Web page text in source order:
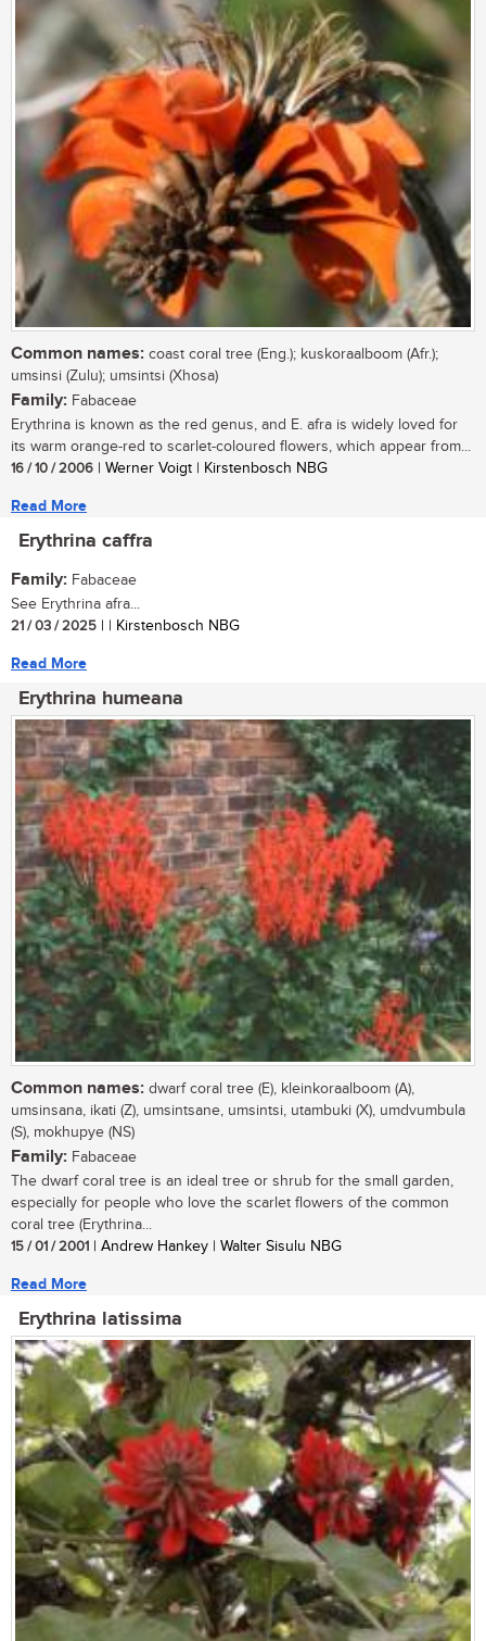
Common names: coast coral tree (Eng.); kuskoraalboom (Afr.);
umsinsi (Zulu); umsintsi (Xhosa)
Family: Fabaceae
Erythrina is known as the red genus, and E. afra is widely loved for
its warm orange-red to scarlet-coloured flowers, which appear from...
16 / 10 / 2006 | Werner Voigt | Kirstenbosch NBG
Read More
Erythrina caffra
Family: Fabaceae
See Erythrina afra...
21 / 03 / 2025 | | Kirstenbosch NBG
Read More
Erythrina humeana
Common names: dwarf coral tree (E), kleinkoraalboom (A),
umsinsana, ikati (Z), umsintsane, umsintsi, utambuki (X), umdvumbula
(S), mokhupye (NS)
Family: Fabaceae
The dwarf coral tree is an ideal tree or shrub for the small garden,
especially for people who love the scarlet flowers of the common
coral tree (Erythrina...
15 / 01 / 2001 | Andrew Hankey | Walter Sisulu NBG
Read More
Erythrina latissima